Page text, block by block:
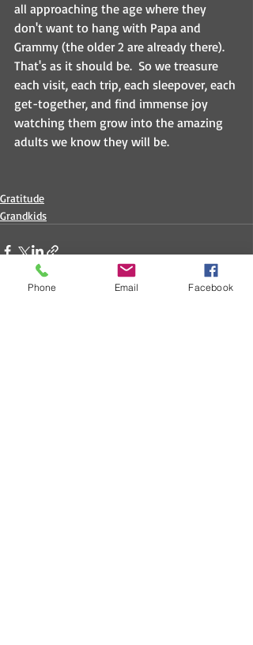
all approaching the age where they
don't want to hang with Papa and
Grammy (the older 2 are already there).
That's as it should be.  So we treasure
each visit, each trip, each sleepover, each
get-together, and find immense joy
watching them grow into the amazing
adults we know they will be.
Gratitude
Grandkids
Phone Email Facebook